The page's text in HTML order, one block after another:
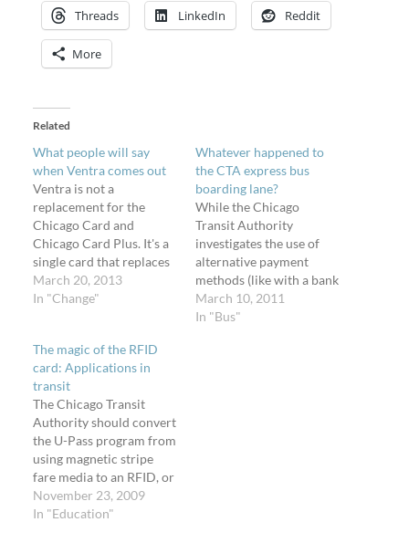
Threads LinkedIn Reddit
More
Related
What people will say
when Ventra comes out
Ventra is not a
replacement for the
Chicago Card and
Chicago Card Plus. It's a
single card that replaces
the following fare
media*: Transit Card (pay
day pass 30-day reduced
fare pass for seniors 65+
and customers with
disabilities U-Pass
Chicago Card…
March 20, 2013
In "Change"
Whatever happened to
the CTA express bus
boarding lane?
While the Chicago
Transit Authority
investigates the use of
alternative payment
methods (like with a bank
card or your cellphone),
there are some things
March 10, 2011
In "Bus"
The magic of the RFID
card: Applications in
transit
The Chicago Transit
Authority should convert
the U-Pass program from
using magnetic stripe
fare media to an RFID, or
proximity, card. Several
times on weekdays on the
November 23, 2009
In "Education"